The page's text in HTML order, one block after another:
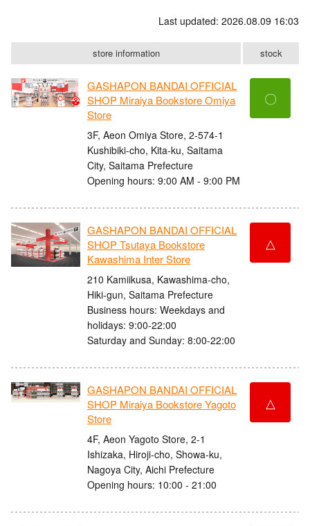
Last updated: 2026.08.09 16:03
store information stock
GASHAPON BANDAI OFFICIAL
SHOP Miraiya Bookstore Omiya
Store
3F, Aeon Omiya Store, 2-574-1
Kushibiki-cho, Kita-ku, Saitama
City, Saitama Prefecture
Opening hours: 9:00 AM - 9:00 PM
〇
GASHAPON BANDAI OFFICIAL
SHOP Tsutaya Bookstore
Kawashima Inter Store
210 Kamiikusa, Kawashima-cho,
Hiki-gun, Saitama Prefecture
Business hours: Weekdays and
holidays: 9:00-22:00
Saturday and Sunday: 8:00-22:00
△
GASHAPON BANDAI OFFICIAL
SHOP Miraiya Bookstore Yagoto
Store
4F, Aeon Yagoto Store, 2-1
Ishizaka, Hiroji-cho, Showa-ku,
Nagoya City, Aichi Prefecture
Opening hours: 10:00 - 21:00
△